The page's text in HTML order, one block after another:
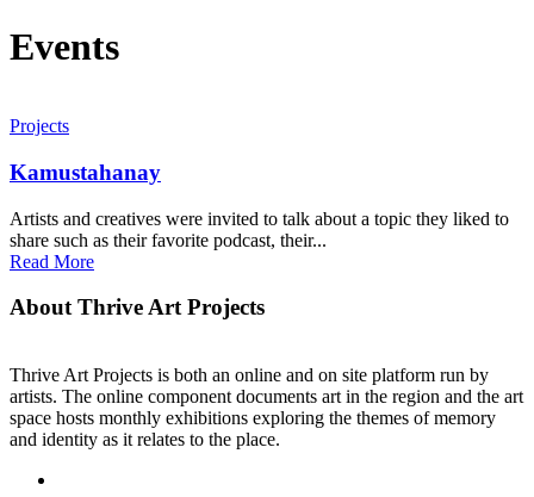
Events
Projects
Kamustahanay
Artists and creatives were invited to talk about a topic they liked to
share such as their favorite podcast, their...
Read More
About Thrive Art Projects
Thrive Art Projects is both an online and on site platform run by
artists. The online component documents art in the region and the art
space hosts monthly exhibitions exploring the themes of memory
and identity as it relates to the place.